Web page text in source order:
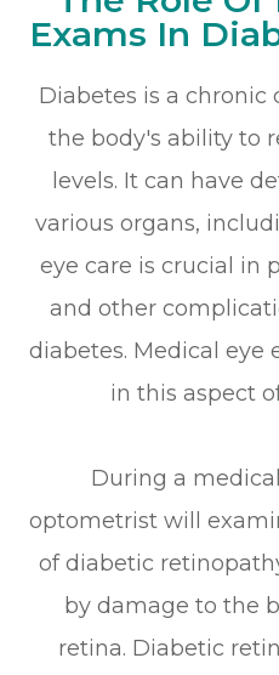
Exams In
Diabetes is a
the body's ability to
levels. It can have
various organs,
eye care is crucial in
and other
diabetes. Medical eye
in this aspect
During a
optometrist will
of diabetic
by damage to the
retina. Diabetic